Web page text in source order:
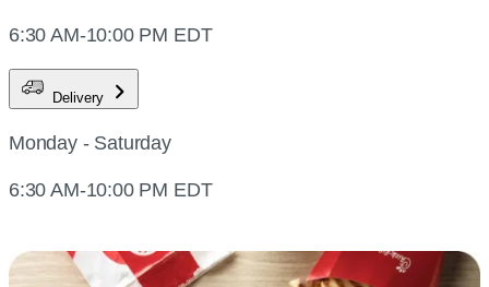
6:30 AM-10:00 PM EDT
Delivery
Monday - Saturday
6:30 AM-10:00 PM EDT